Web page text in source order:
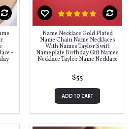
-
Name Necklace Gold Plated
Name Chain Name Necklaces
With Names Taylor Swift
Nameplate Birthday Gift Names
Necklace Taylor Name Necklace
$55
ADD TO CART